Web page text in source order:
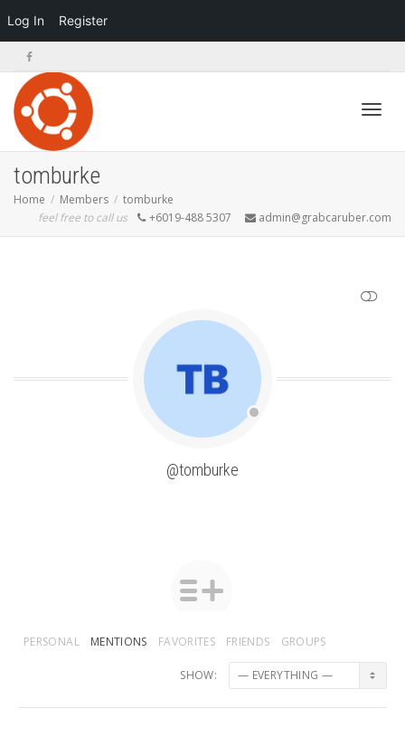
Log In Register
tomburke
Home Members
tomburke
feel free to call us
+6019-488 5307 admin@grabcaruber.com
@tomburke
PERSONAL MENTIONS FAVORITES FRIENDS GROUPS
SHOW: